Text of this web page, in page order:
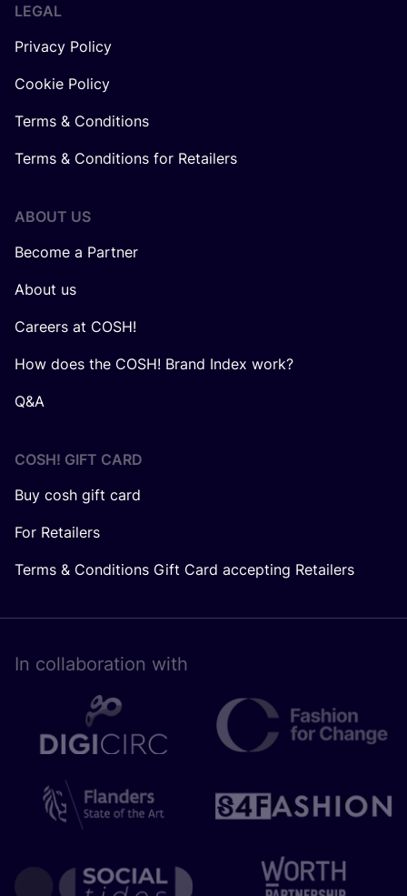
LEGAL
Privacy Policy
Cookie Policy
Terms & Conditions
Terms & Conditions for Retailers
ABOUT US
Become a Partner
About us
Careers at COSH!
How does the COSH! Brand Index work?
Q&A
COSH! GIFT CARD
Buy cosh gift card
For Retailers
Terms & Conditions Gift Card accepting Retailers
In collaboration with